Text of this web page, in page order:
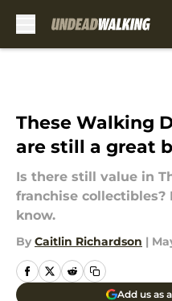
These Walking
are still a great
Is there still value in
franchise collectibles?
know.
By Caitlin Richardson |
Add us as